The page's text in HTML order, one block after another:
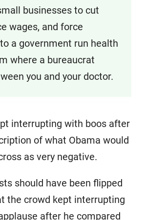
businesses to cut
wages, and force
a government run health
where a bureaucrat
you and your doctor.
interrupting with boos after
of what Obama would
as very negative.
should have been flipped
the crowd kept interrupting
after he compared